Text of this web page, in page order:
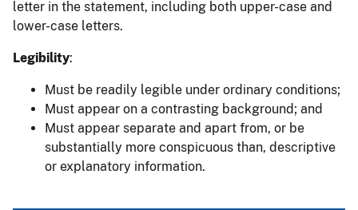
letter in the statement, including both upper-case and
lower-case letters.
Legibility:
Must be readily legible under ordinary conditions;
Must appear on a contrasting background; and
Must appear separate and apart from, or be
substantially more conspicuous than, descriptive
or explanatory information.